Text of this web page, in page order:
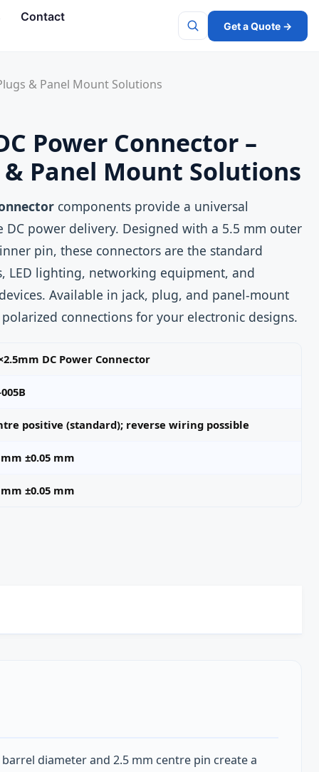
Contact
Get a Quote →
& Panel Mount Solutions
Power Connector –
& Panel Mount Solutions
components provide a universal
DC power delivery. Designed with a 5.5 mm outer
pin, these connectors are the standard
LED lighting, networking equipment, and
Available in jack, plug, and panel‑mount
connections for your electronic designs.
DC Power Connector
positive (standard); reverse wiring possible
±0.05 mm
±0.05 mm
diameter and 2.5 mm centre pin create a